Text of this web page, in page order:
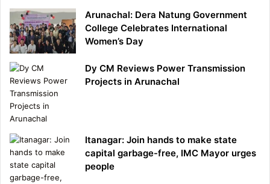
Arunachal: Dera Natung Government
College Celebrates International
Women’s Day
Dy CM Reviews Power Transmission
Projects in Arunachal
Itanagar: Join hands to make state
capital garbage-free, IMC Mayor urges
people